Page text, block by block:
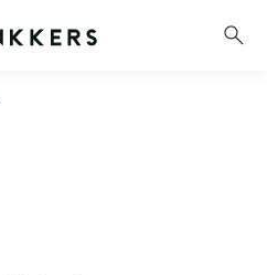
search